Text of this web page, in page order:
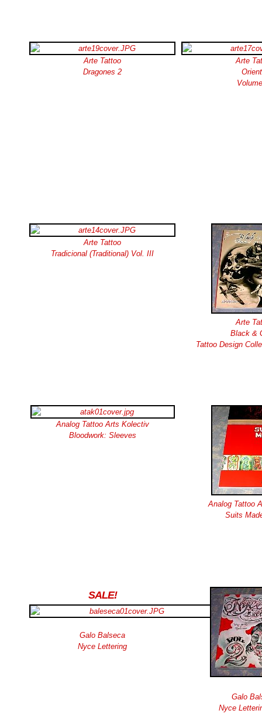
Arte Tattoo
Dragones 2
Arte
Arte Tattoo
Tradicional (Traditional) Vol. III
Arte
Black &
Tattoo Design
Analog Tattoo Arts Kolectiv
Bloodwork: Sleeves
Analog Tattoo
Suits
SALE!
Galo Balseca
Nyce Lettering
Galo
Nyce